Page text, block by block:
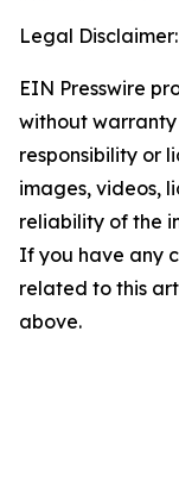
Legal Disclaimer:
EIN Presswire
without
responsibility or
images, videos,
reliability of the
If you have any
related to this
above.